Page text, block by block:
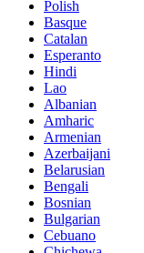
Polish
Basque
Catalan
Esperanto
Hindi
Lao
Albanian
Amharic
Armenian
Azerbaijani
Belarusian
Bengali
Bosnian
Bulgarian
Cebuano